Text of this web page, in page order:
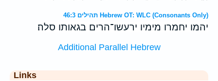
תהילים 46:3 Hebrew OT: WLC (Consonants Only)
יהמו יחמרו מימיו ירעשו־הרים בגאותו סלה׃
Additional Parallel Hebrew
Links